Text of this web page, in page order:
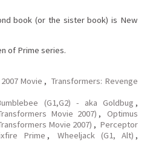
book (or the sister book) is New
of Prime series.
Movie , Transformers: Revenge
(G1,G2) - aka Goldbug ,
Movie 2007) ,
Optimus
Movie 2007) , Perceptor
Prime , Wheeljack (G1, Alt) ,